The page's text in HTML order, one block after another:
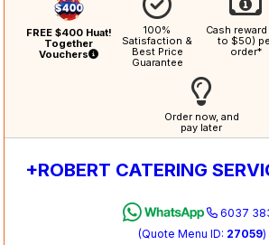
FREE $400 Huat!
Together
Vouchers
100%
Satisfaction &
Best Price
Guarantee
Cash
to $50)
order*
Order now, and
pay later
+ROBERT CATERING
6037
(Quote Menu ID: 27059)